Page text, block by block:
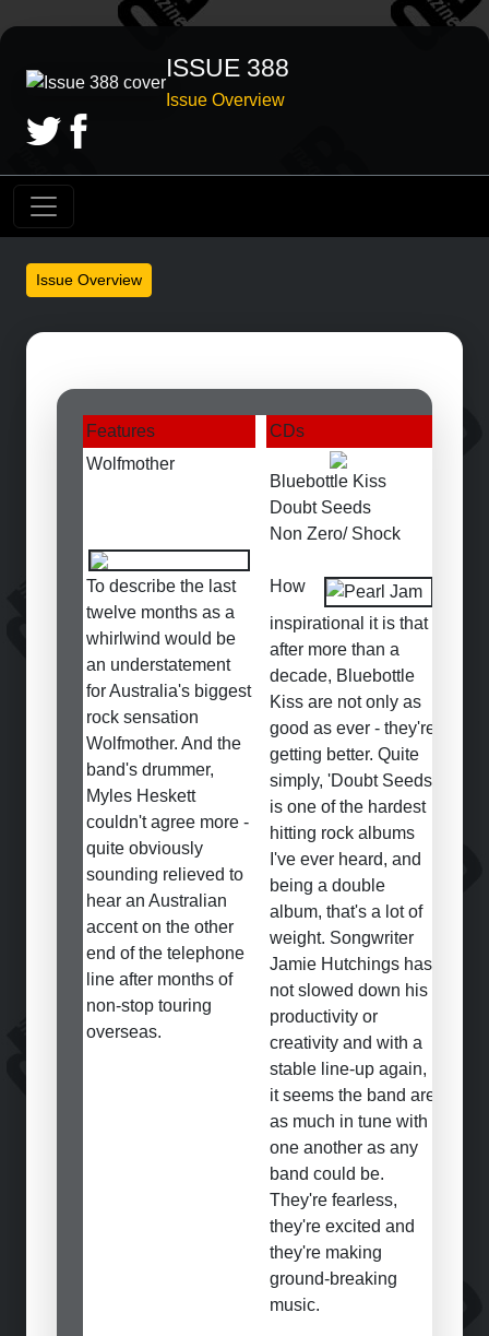
ISSUE 388
Issue Overview
Issue Overview
Features
CDs
Wolfmother
To describe the last
twelve months as a
whirlwind would be
an understatement
for Australia's biggest
rock sensation
Wolfmother. And the
band's drummer,
Myles Heskett
couldn't agree more -
quite obviously
sounding relieved to
hear an Australian
accent on the other
end of the telephone
line after months of
non-stop touring
overseas.
Bluebottle Kiss
Doubt Seeds
Non Zero/ Shock
How
inspirational it is that
after more than a
decade, Bluebottle
Kiss are not only as
good as ever - they're
getting better. Quite
simply, 'Doubt Seeds'
is one of the hardest
hitting rock albums
I've ever heard, and
being a double
album, that's a lot of
weight. Songwriter
Jamie Hutchings has
not slowed down his
productivity or
creativity and with a
stable line-up again,
it seems the band are
as much in tune with
one another as any
band could be.
They're fearless,
they're excited and
they're making
ground-breaking
music.